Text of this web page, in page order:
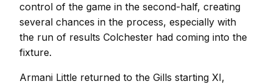
control of the game in the second-half, creating
several chances in the process, especially with
the run of results Colchester had coming into the
fixture.
Armani Little returned to the Gills starting XI,